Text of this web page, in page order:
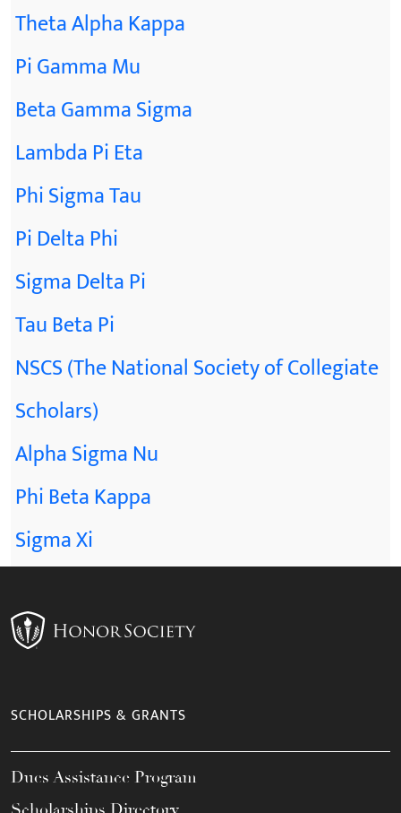
Theta Alpha Kappa
Pi Gamma Mu
Beta Gamma Sigma
Lambda Pi Eta
Phi Sigma Tau
Pi Delta Phi
Sigma Delta Pi
Tau Beta Pi
NSCS (The National Society of Collegiate
Scholars)
Alpha Sigma Nu
Phi Beta Kappa
Sigma Xi
SCHOLARSHIPS & GRANTS
Dues Assistance Program